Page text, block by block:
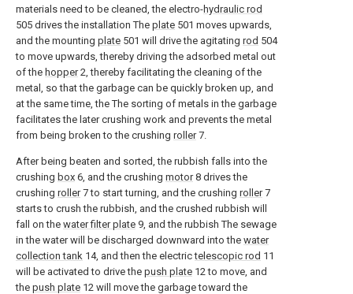
materials need to be cleaned, the electro-hydraulic rod
505 drives the installation The plate 501 moves upwards,
and the mounting plate 501 will drive the agitating rod 504
to move upwards, thereby driving the adsorbed metal out
of the hopper2, thereby facilitating the cleaning of the
metal, so that the garbage can be quickly broken up, and
at the same time, the The sorting of metals in the garbage
facilitates the later crushing work and prevents the metal
from being broken to the crushing roller7.
After being beaten and sorted, the rubbish falls into the
crushing box 6, and the crushing motor8 drives the
crushing roller7 to start turning, and the crushing roller7
starts to crush the rubbish, and the crushed rubbish will
fall on the water filter plate 9, and the rubbish The sewage
in the water will be discharged downward into the water
collection tank 14, and then the electrictelescopic rod 11
will be activated to drive the push plate 12 to move, and
the push plate 12 will move the garbage toward the